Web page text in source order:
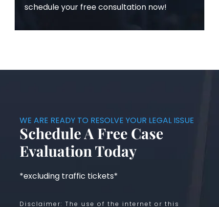
schedule your free consultation now!
WE ARE READY TO RESOLVE YOUR LEGAL ISSUE
Schedule A Free Case
Evaluation Today
*excluding traffic tickets*
Disclaimer: The use of the internet or this